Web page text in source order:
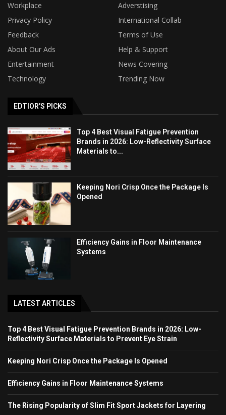
Workplace
Adverstising
Privacy Policy
International Collab
Feedback
Terms of Use
About Our Ads
Help & Support
Entertainment
News Covering
Technology
Trending Now
EDTIOR'S PICKS
Top 4 Best Visual Fatigue Prevention
Brands in 2026: Low-Reflectivity Surface
Materials to...
Keeping Nori Crisp Once the Package Is
Opened
Efficiency Gains in Floor Maintenance
Systems
LATEST ARTICLES
Top 4 Best Visual Fatigue Prevention Brands in 2026: Low-
Reflectivity Surface Materials to Prevent Eye Strain
Keeping Nori Crisp Once the Package Is Opened
Efficiency Gains in Floor Maintenance Systems
The Rising Popularity of Slim Fit Sport Jackets for Layering